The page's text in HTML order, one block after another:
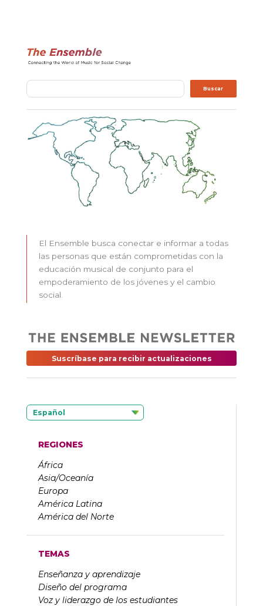
Buscar Buscar
El Ensemble busca conectar e informar a todas
las personas que están comprometidas con la
educación musical de conjunto para el
empoderamiento de los jóvenes y el cambio
social.
Suscríbase para recibir actualizaciones
Español
REGIONES
África
Asia/Oceanía
Europa
América Latina
América del Norte
TEMAS
Enseñanza y aprendizaje
Diseño del programa
Voz y liderazgo de los estudiantes